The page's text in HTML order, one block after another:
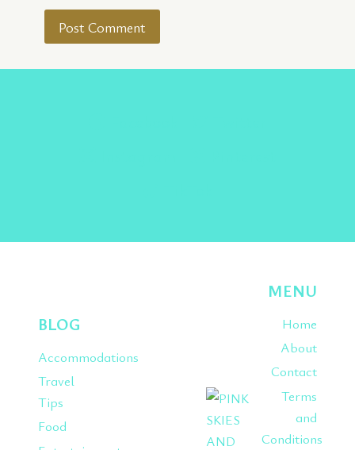
BLOG
Accommodations
Travel
Tips
Food
MENU
Home
About
Contact
Terms
and
Conditions